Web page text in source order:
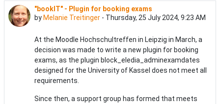
"bookIT" - Plugin for booking exams
by Melanie Treitinger - Thursday, 25 July 2024, 9:23 AM
Number of replies: 3
At the Moodle Hochschultreffen in Leipzig in March, a
decision was made to write a new plugin for booking
exams, as the plugin block_eledia_adminexamdates
designed for the University of Kassel does not meet all
requirements.
Since then, a support group has formed that meets